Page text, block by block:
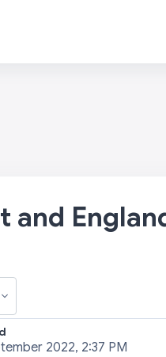
and
2022, 2:37 PM